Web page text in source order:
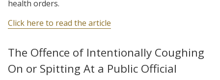
health orders.
Click here to read the article
The Offence of Intentionally Coughing
On or Spitting At a Public Official